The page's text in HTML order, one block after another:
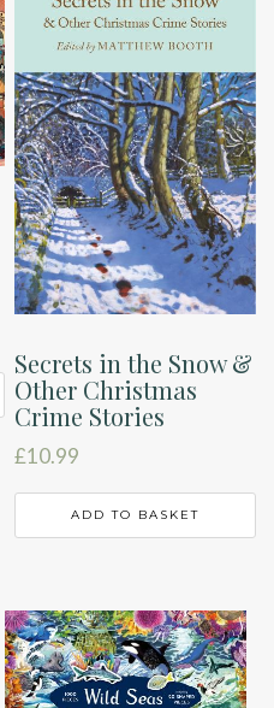
Secrets in the Snow &
Other Christmas
Crime Stories
£10.99
ADD TO BASKET